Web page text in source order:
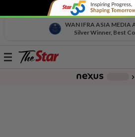
WAN IFRA ASIA MEDIA
Silver Winner, Best
Toggle
chevron_right